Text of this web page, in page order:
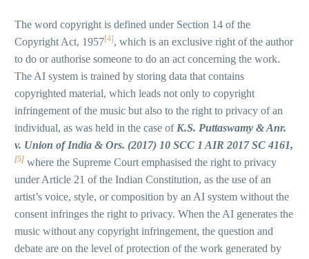
The word copyright is defined under Section 14 of the
Copyright Act, 1957[4], which is an exclusive right of the author
to do or authorise someone to do an act concerning the work.
The AI system is trained by storing data that contains
copyrighted material, which leads not only to copyright
infringement of the music but also to the right to privacy of an
individual, as was held in the case of K.S. Puttaswamy & Anr.
v. Union of India & Ors. (2017) 10 SCC 1 AIR 2017 SC 4161,
[5] where the Supreme Court emphasised the right to privacy
under Article 21 of the Indian Constitution, as the use of an
artist’s voice, style, or composition by an AI system without the
consent infringes the right to privacy. When the AI generates the
music without any copyright infringement, the question and
debate are on the level of protection of the work generated by